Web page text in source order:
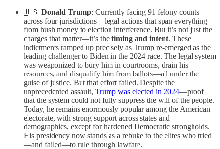
🇺🇸 Donald Trump: Currently facing 91 felony counts
across four jurisdictions—legal actions that span everything
from hush money to election interference. But it’s not just the
charges that matter—it’s the timing and intent. These
indictments ramped up precisely as Trump re-emerged as the
leading challenger to Biden in the 2024 race. The legal system
was weaponized to bury him in courtrooms, drain his
resources, and disqualify him from ballots—all under the
guise of justice. But that effort failed. Despite the
unprecedented assault, Trump was elected in 2024—proof
that the system could not fully suppress the will of the people.
Today, he remains enormously popular among the American
electorate, with strong support across states and
demographics, except for hardened Democratic strongholds.
His presidency now stands as a rebuke to the elites who tried
—and failed—to rule through lawfare.